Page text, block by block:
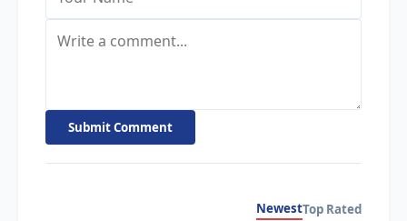
Submit Comment
NewestTop Rated